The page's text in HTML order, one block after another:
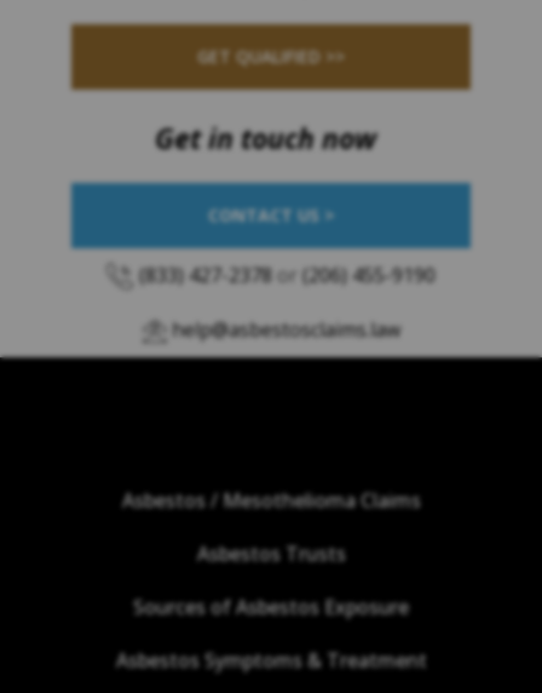
GET QUALIFIED >>
Get in touch now
CONTACT US >
(833) 427-2378 or (206) 455-9190
help@asbestosclaims.law
Asbestos / Mesothelioma Claims
Asbestos Trusts
Sources of Asbestos Exposure
Asbestos Symptoms & Treatment